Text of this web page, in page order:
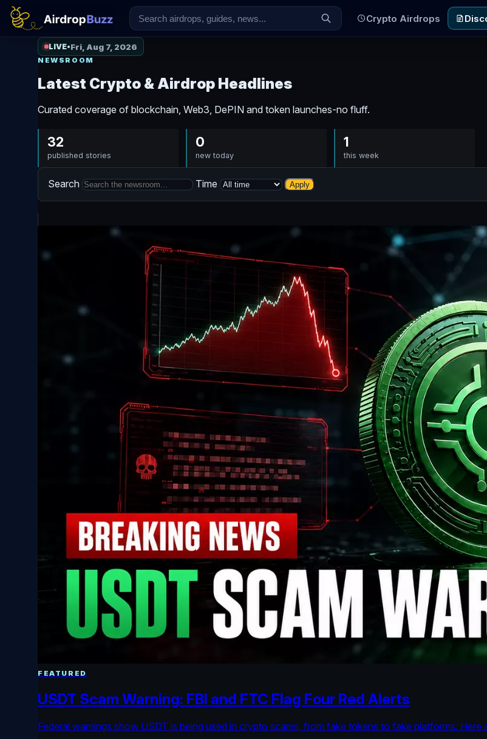
Crypto Airdrops
LIVE•Fri, Aug 7, 2026
NEWSROOM
Latest Crypto & Airdrop Headlines
Curated coverage of blockchain, Web3, DePIN and token launches-no fluff.
32
published stories
0
new today
1
this week
Search Time Apply
FEATURED
USDT Scam Warning: FBI and FTC Flag Four Red Alerts
Federal warnings show USDT is being used in crypto scams, from fake tokens to fake platforms.